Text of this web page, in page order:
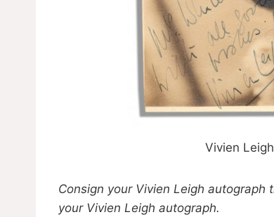
Vivien
Consign your Vivien Leigh autograph
your Vivien Leigh autograph.